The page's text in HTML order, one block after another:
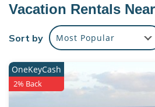
From your lanai or hammock
palms, take in sights of
winter months, rainbows on the
that’s hard to beat—offering
serenity and natural beauty.
Located in the heart of
Vacation Rentals
Sort by Most Popular
OneKeyCash
2% Back